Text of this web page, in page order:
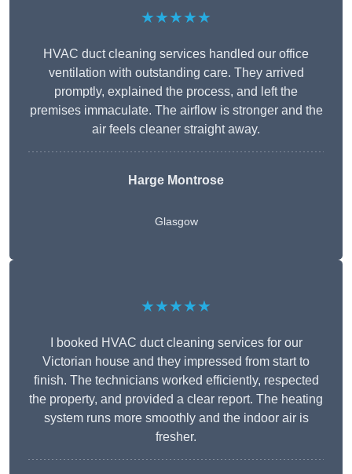
★★★★★
HVAC duct cleaning services handled our office
ventilation with outstanding care. They arrived
promptly, explained the process, and left the
premises immaculate. The airflow is stronger and the
air feels cleaner straight away.
Harge Montrose
Glasgow
★★★★★
I booked HVAC duct cleaning services for our
Victorian house and they impressed from start to
finish. The technicians worked efficiently, respected
the property, and provided a clear report. The heating
system runs more smoothly and the indoor air is
fresher.